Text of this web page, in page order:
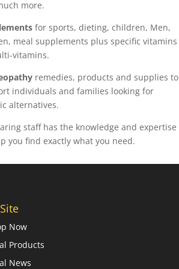
more.
for sports, dieting, children, Men,
meal supplements plus specific vitamins
vitamins.
remedies, products and supplies to
individuals and families looking for
alternatives.
staff has the knowledge and expertise
you find exactly what you need.
Now
Products
News